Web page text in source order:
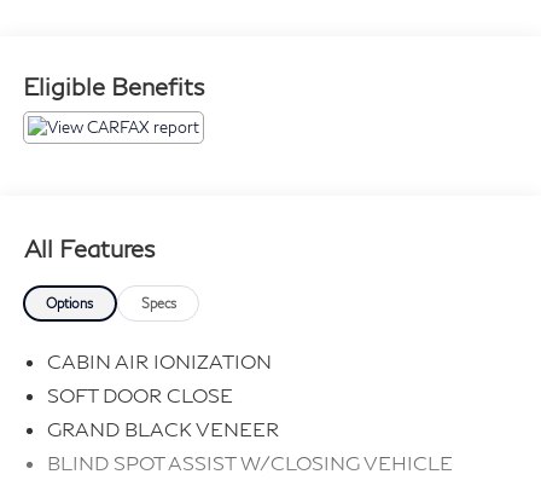
Eligible Benefits
All Features
Options Specs
CABIN AIR IONIZATION
SOFT DOOR CLOSE
GRAND BLACK VENEER
BLIND SPOT ASSIST W/CLOSING VEHICLE